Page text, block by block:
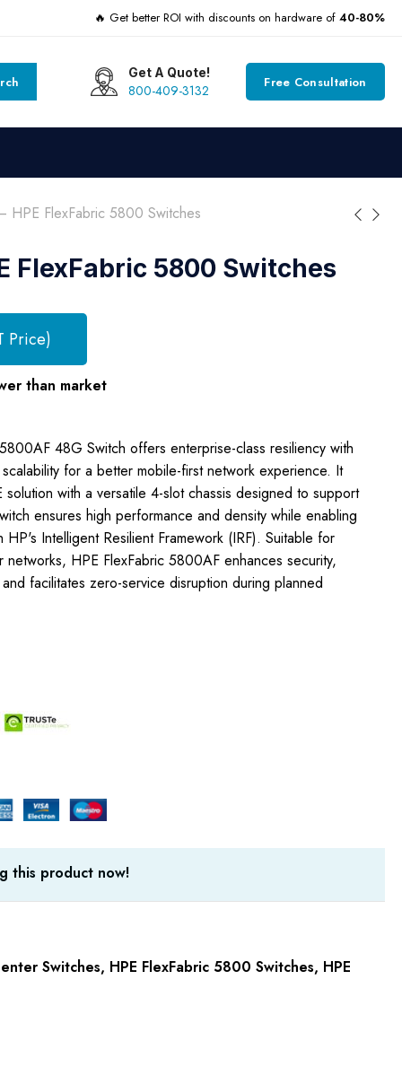
🔥 Get better ROI with discounts on hardware of 40-80%
Get A Quote!
800-409-3132 Free Consultation
HPE FlexFabric 5800 Switches
FlexFabric 5800 Switches
Price)
than market
48G Switch offers enterprise-class resiliency with
for a better mobile-first network experience. It
with a versatile 4-slot chassis designed to support
ensures high performance and density while enabling
Intelligent Resilient Framework (IRF). Suitable for
networks, HPE FlexFabric 5800AF enhances security,
facilitates zero-service disruption during planned
this product now!
Switches, HPE FlexFabric 5800 Switches, HPE